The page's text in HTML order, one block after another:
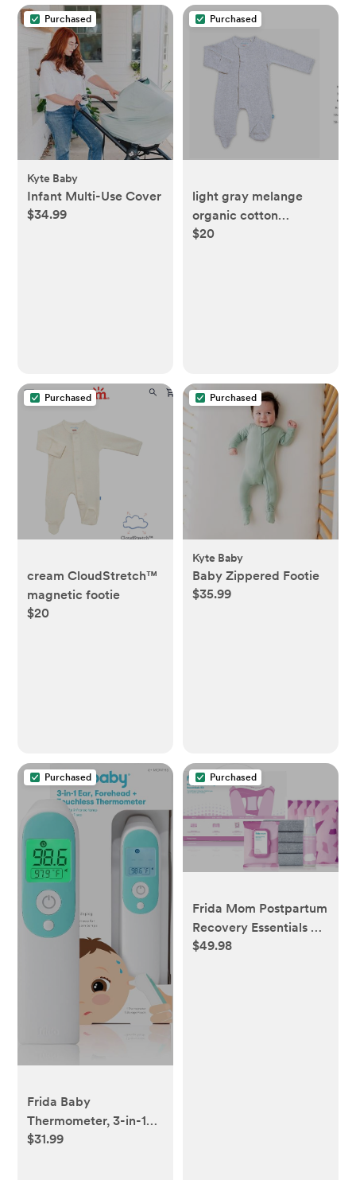
Purchased
Kyte Baby
Infant Multi-Use Cover
$34.99
Purchased
light gray melange
organic cotton
magnetic footie
$20
Purchased
cream CloudStretch™
magnetic footie
$20
Purchased
Kyte Baby
Baby Zippered Footie
$35.99
Purchased
Frida Baby
Thermometer, 3-in-1
Infrared Thermometer
$31.99
Purchased
Frida Mom Postpartum
Recovery Essentials Kit
| Disposable
$49.98